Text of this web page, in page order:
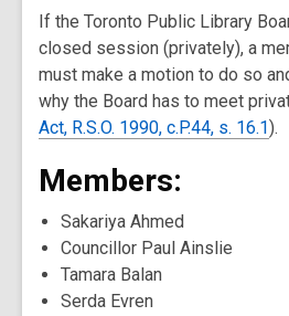
If the Toronto Public Library
closed session (privately), a
must make a motion to do so
why the Board has to meet
Act, R.S.O. 1990, c.P.44, s. 16.1).
Members:
Sakariya Ahmed
Councillor Paul Ainslie
Tamara Balan
Serda Evren